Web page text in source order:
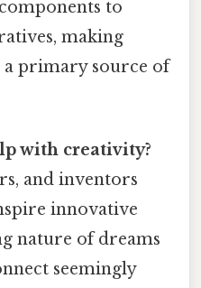
to
making
a primary source of
with creativity?
and inventors
innovative
nature of dreams
seemingly